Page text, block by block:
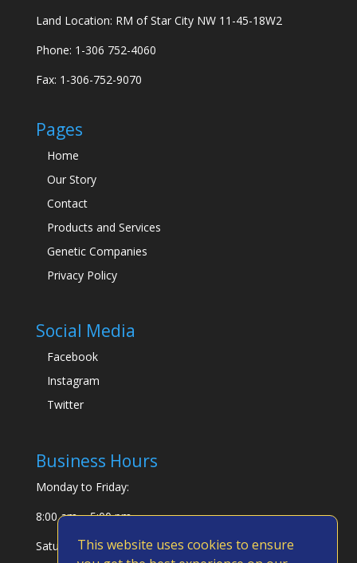
This website uses cookies to ensure
Land Location: RM of Star City NW 11-45-18W2
Phone: 1-306 752-4060
Fax: 1-306-752-9070
Pages
Home
Our Story
Contact
Products and Services
Genetic Companies
Privacy Policy
Social Media
Facebook
Instagram
Twitter
Business Hours
Monday to Friday:
8:00 am – 5:00 pm
Saturday & Sunday: